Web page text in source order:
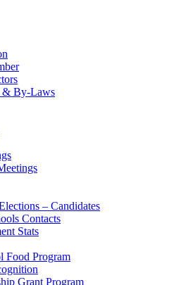
& By-Laws
– Candidates
Contacts
Stats
Food Program
Grant Program